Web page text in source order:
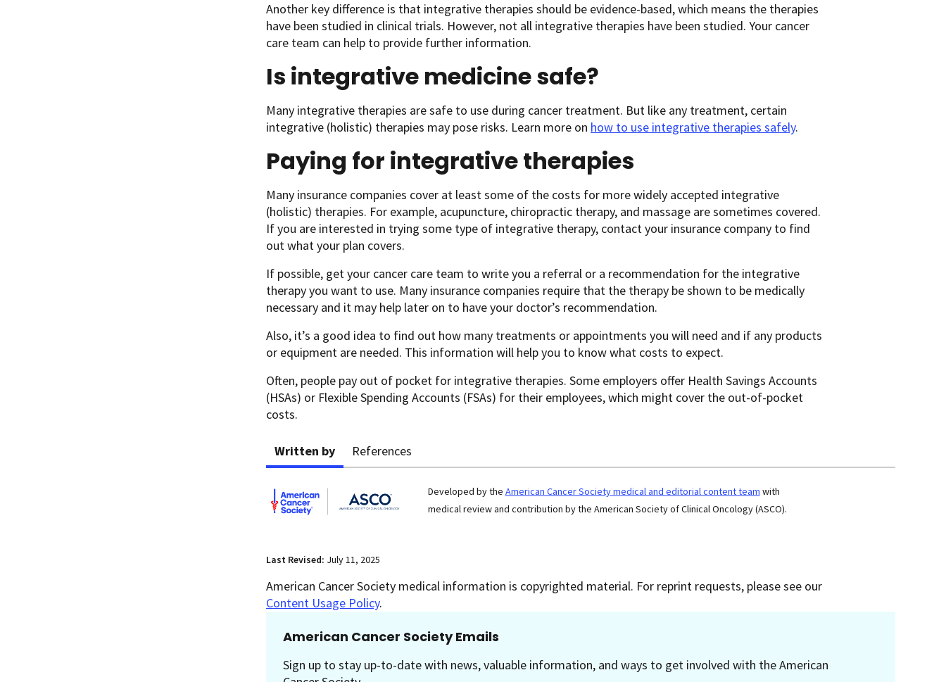
Another key difference is that integrative therapies should be evidence-based, which means the therapies
have been studied in clinical trials. However, not all integrative therapies have been studied. Your cancer
care team can help to provide further information.
Is integrative medicine safe?
Many integrative therapies are safe to use during cancer treatment. But like any treatment, certain
integrative (holistic) therapies may pose risks. Learn more on how to use integrative therapies safely.
Paying for integrative therapies
Many insurance companies cover at least some of the costs for more widely accepted integrative
(holistic) therapies. For example, acupuncture, chiropractic therapy, and massage are sometimes covered.
If you are interested in trying some type of integrative therapy, contact your insurance company to find
out what your plan covers.
If possible, get your cancer care team to write you a referral or a recommendation for the integrative
therapy you want to use. Many insurance companies require that the therapy be shown to be medically
necessary and it may help later on to have your doctor’s recommendation.
Also, it’s a good idea to find out how many treatments or appointments you will need and if any products
or equipment are needed. This information will help you to know what costs to expect.
Often, people pay out of pocket for integrative therapies. Some employers offer Health Savings Accounts
(HSAs) or Flexible Spending Accounts (FSAs) for their employees, which might cover the out-of-pocket
costs.
Written by References
Developed by the American Cancer Society medical and editorial content team with
medical review and contribution by the American Society of Clinical Oncology (ASCO).
Last Revised: July 11, 2025
American Cancer Society medical information is copyrighted material. For reprint requests, please see our
Content Usage Policy.
American Cancer Society Emails
Sign up to stay up-to-date with news, valuable information, and ways to get involved with the American